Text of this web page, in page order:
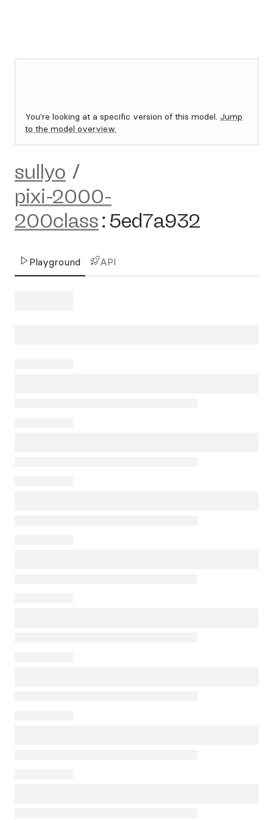
You're looking at a specific version of this model. Jump
to the model overview.
sullyo /
pixi-2000-
200class:5ed7a932
Playground API